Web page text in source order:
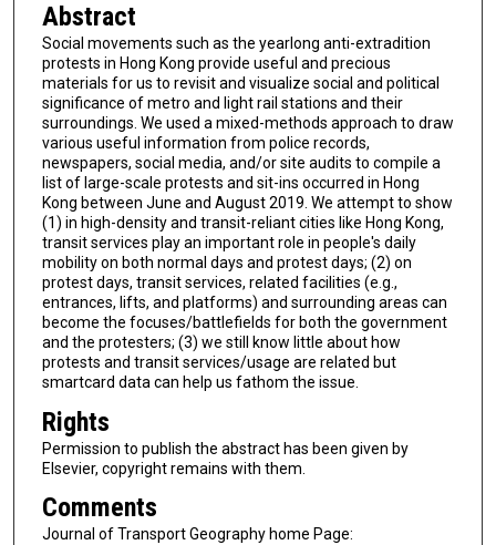
Abstract
Social movements such as the yearlong anti-extradition
protests in Hong Kong provide useful and precious
materials for us to revisit and visualize social and political
significance of metro and light rail stations and their
surroundings. We used a mixed-methods approach to draw
various useful information from police records,
newspapers, social media, and/or site audits to compile a
list of large-scale protests and sit-ins occurred in Hong
Kong between June and August 2019. We attempt to show
(1) in high-density and transit-reliant cities like Hong Kong,
transit services play an important role in people's daily
mobility on both normal days and protest days; (2) on
protest days, transit services, related facilities (e.g.,
entrances, lifts, and platforms) and surrounding areas can
become the focuses/battlefields for both the government
and the protesters; (3) we still know little about how
protests and transit services/usage are related but
smartcard data can help us fathom the issue.
Rights
Permission to publish the abstract has been given by
Elsevier, copyright remains with them.
Comments
Journal of Transport Geography home Page: